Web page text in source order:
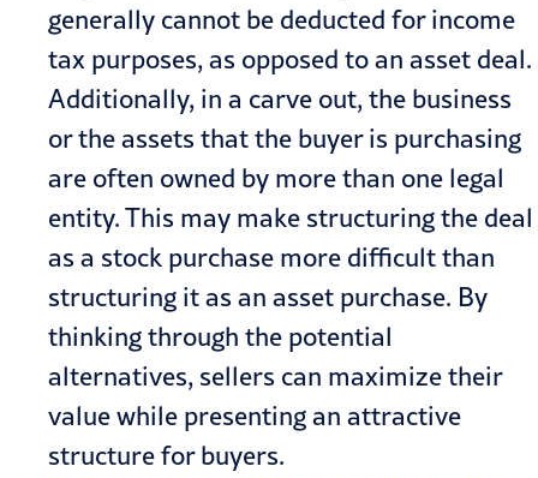
generally cannot be deducted for income
tax purposes, as opposed to an asset deal.
Additionally, in a carve out, the business
or the assets that the buyer is purchasing
are often owned by more than one legal
entity. This may make structuring the deal
as a stock purchase more difficult than
structuring it as an asset purchase. By
thinking through the potential
alternatives, sellers can maximize their
value while presenting an attractive
structure for buyers.